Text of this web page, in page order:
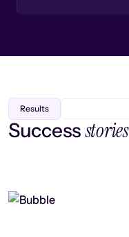
Results
Successstories